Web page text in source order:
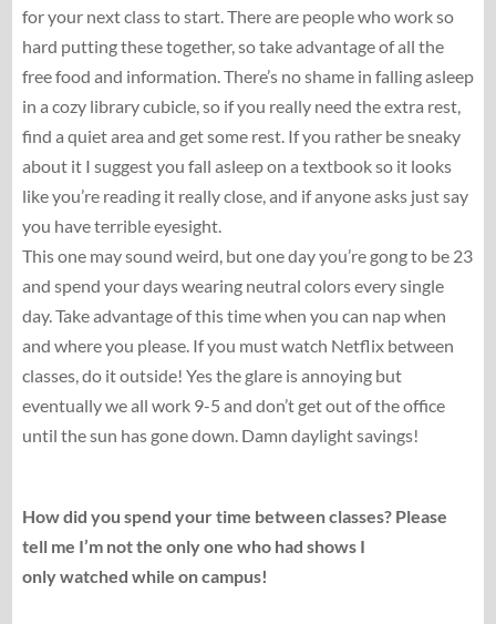
for your next class to start. There are people who work so
hard putting these together, so take advantage of all the
free food and information. There’s no shame in falling asleep
in a cozy library cubicle, so if you really need the extra rest,
find a quiet area and get some rest. If you rather be sneaky
about it I suggest you fall asleep on a textbook so it looks
like you’re reading it really close, and if anyone asks just say
you have terrible eyesight.
This one may sound weird, but one day you’re gong to be 23
and spend your days wearing neutral colors every single
day. Take advantage of this time when you can nap when
and where you please. If you must watch Netflix between
classes, do it outside! Yes the glare is annoying but
eventually we all work 9-5 and don’t get out of the office
until the sun has gone down. Damn daylight savings!
How did you spend your time between classes? Please
tell me I’m not the only one who had shows I
only watched while on campus!